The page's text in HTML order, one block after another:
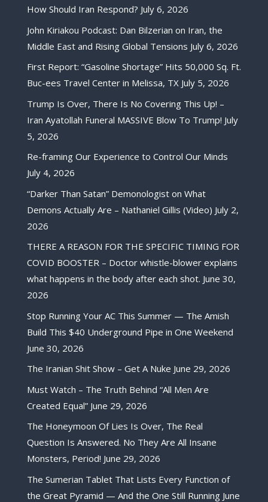
How Should Iran Respond? July 6, 2026
John Kiriakou Podcast: Dan Bilzerian on Iran, the
Middle East and Rising Global Tensions July 6, 2026
First Report: “Gasoline Shortage” Hits 50,000 Sq. Ft.
Buc-ees Travel Center in Melissa, TX July 5, 2026
Trump Is Over, There Is No Covering This Up! –
Iran Ayatollah Funeral MASSIVE Blow To Trump! July
5, 2026
Re-framing Our Experience to Control Our Minds
July 4, 2026
“Darker Than Satan” Demonologist on What
Demons Actually Are – Nathaniel Gillis (Video) July 2,
2026
THERE A REASON FOR THE SPECIFIC TIMING FOR
COVID BOOSTER – Doctor whistle-blower explains
what happens in the body after each shot. June 30,
2026
Stop Running Your AC This Summer — The Amish
Build This $40 Underground Pipe in One Weekend
June 30, 2026
The Iranian Shit Show – Get A Nuke June 29, 2026
Must Watch – The Truth Behind “All Men Are
Created Equal” June 29, 2026
The Honeymoon Of Lies Is Over, The Real
Question Is Answered. No They Are All Insane
Monsters, Period! June 29, 2026
The Sumerian Tablet That Lists Every Function of
the Great Pyramid — And the One Still Running June